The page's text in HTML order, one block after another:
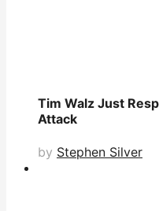
Tim Walz Just
Attack
by Stephen Silver